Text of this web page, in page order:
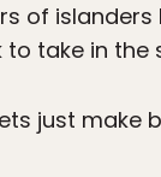
of
take in the
just make